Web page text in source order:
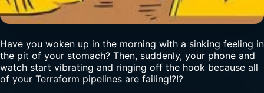
Have you woken up in the morning with a sinking feeling in
the pit of your stomach? Then, suddenly, your phone and
watch start vibrating and ringing off the hook because all
of your Terraform pipelines are failing!?!?